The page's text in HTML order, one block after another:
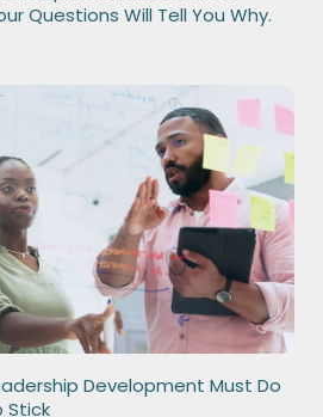
Questions Will Tell You Why.
Development Must Do
Stick